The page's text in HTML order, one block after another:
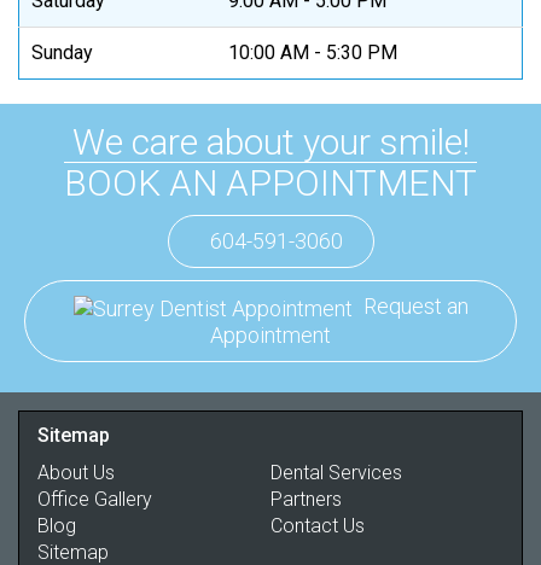
Sunday 10:00 AM - 5:30 PM
We care about your smile!
BOOK AN APPOINTMENT
604-591-3060
Request an
Appointment
Sitemap
About Us
Dental Services
Office Gallery
Partners
Blog
Contact Us
Sitemap